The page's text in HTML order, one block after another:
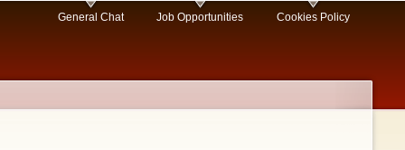
General Chat Job Opportunities Cookies Policy